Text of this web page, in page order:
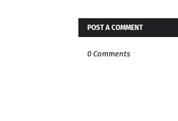
POST A COMMENT
0 Comments